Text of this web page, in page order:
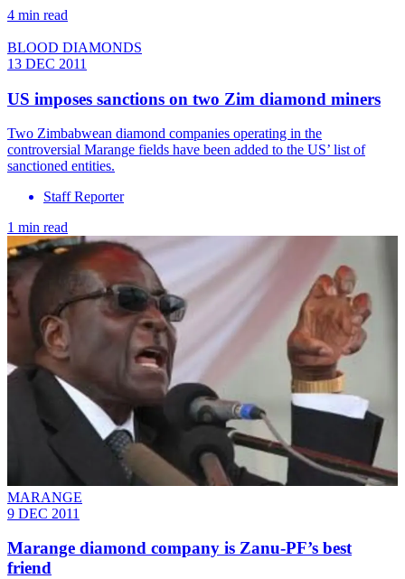
4 min read
BLOOD DIAMONDS
13 DEC 2011
US imposes sanctions on two Zim diamond miners
Two Zimbabwean diamond companies operating in the
controversial Marange fields have been added to the US’ list of
sanctioned entities.
Staff Reporter
1 min read
MARANGE
9 DEC 2011
Marange diamond company is Zanu-PF’s best
friend